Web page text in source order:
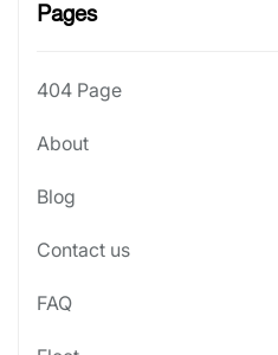
Pages
404 Page
About
Blog
Contact us
FAQ